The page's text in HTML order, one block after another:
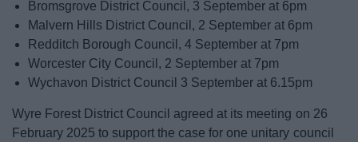
Bromsgrove District Council, 3 September at 6pm
Malvern Hills District Council, 2 September at 6pm
Redditch Borough Council, 4 September at 7pm
Worcester City Council, 2 September at 7pm
Wychavon District Council 3 September at 6.15pm
Wyre Forest District Council agreed at its meeting on 26
February 2025 to support the case for one unitary council